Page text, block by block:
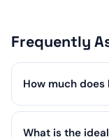
Frequently
How much
What is the